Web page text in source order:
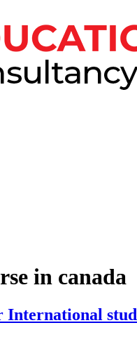
in canada
International